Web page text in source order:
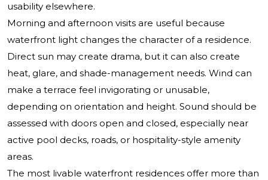
usability elsewhere.
Morning and afternoon visits are useful because
waterfront light changes the character of a residence.
Direct sun may create drama, but it can also create
heat, glare, and shade-management needs. Wind can
make a terrace feel invigorating or unusable,
depending on orientation and height. Sound should be
assessed with doors open and closed, especially near
active pool decks, roads, or hospitality-style amenity
areas.
The most livable waterfront residences offer more than